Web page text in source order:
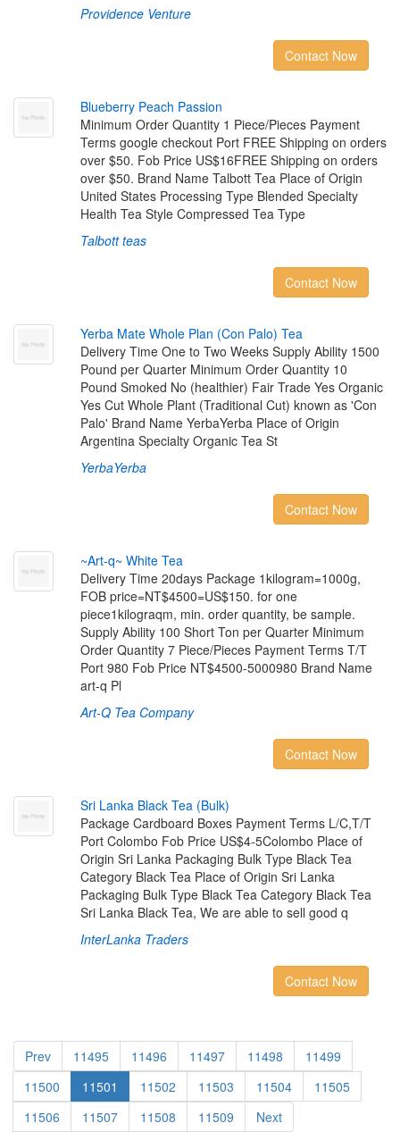
Providence Venture
Contact Now
Blueberry Peach Passion
Minimum Order Quantity 1 Piece/Pieces Payment
Terms google checkout Port FREE Shipping on orders
over $50. Fob Price US$16FREE Shipping on orders
over $50. Brand Name Talbott Tea Place of Origin
United States Processing Type Blended Specialty
Health Tea Style Compressed Tea Type
Talbott teas
Contact Now
Yerba Mate Whole Plan (Con Palo) Tea
Delivery Time One to Two Weeks Supply Ability 1500
Pound per Quarter Minimum Order Quantity 10
Pound Smoked No (healthier) Fair Trade Yes Organic
Yes Cut Whole Plant (Traditional Cut) known as 'Con
Palo' Brand Name YerbaYerba Place of Origin
Argentina Specialty Organic Tea St
YerbaYerba
Contact Now
~Art-q~ White Tea
Delivery Time 20days Package 1kilogram=1000g,
FOB price=NT$4500=US$150. for one
piece1kilograqm, min. order quantity, be sample.
Supply Ability 100 Short Ton per Quarter Minimum
Order Quantity 7 Piece/Pieces Payment Terms T/T
Port 980 Fob Price NT$4500-5000980 Brand Name
art-q Pl
Art-Q Tea Company
Contact Now
Sri Lanka Black Tea (Bulk)
Package Cardboard Boxes Payment Terms L/C,T/T
Port Colombo Fob Price US$4-5Colombo Place of
Origin Sri Lanka Packaging Bulk Type Black Tea
Category Black Tea Place of Origin Sri Lanka
Packaging Bulk Type Black Tea Category Black Tea
Sri Lanka Black Tea, We are able to sell good q
InterLanka Traders
Contact Now
Prev 11495 11496 11497 11498
11499
11500
11501 11502 11503 11504
11505
11506
11507 11508 11509 Next